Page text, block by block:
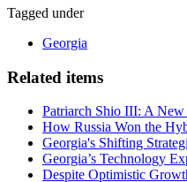
Tagged under
Georgia
Related items
Patriarch Shio III: A
How Russia Won the
Georgia's Shifting
Georgia’s Technology
Despite Optimistic